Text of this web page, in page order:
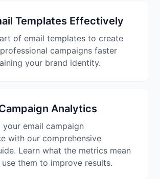
Templates Effectively
of email templates to create
campaigns faster
your brand identity.
Analytics
your email campaign
with our comprehensive
Learn what the metrics mean
them to improve results.